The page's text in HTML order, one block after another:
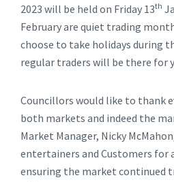
2023 will be held on Friday 13th
February are quiet trading
choose to take holidays during
regular traders will be there for
Councillors would like to thank
both markets and indeed the
Market Manager, Nicky
entertainers and Customers for
ensuring the market continued